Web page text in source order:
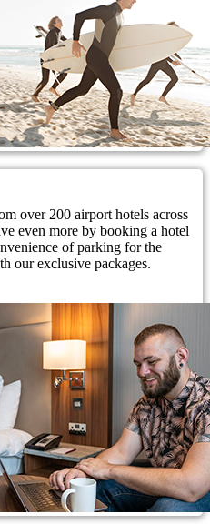
over 200 airport hotels across
even more by booking a hotel
of parking for the
our exclusive packages.